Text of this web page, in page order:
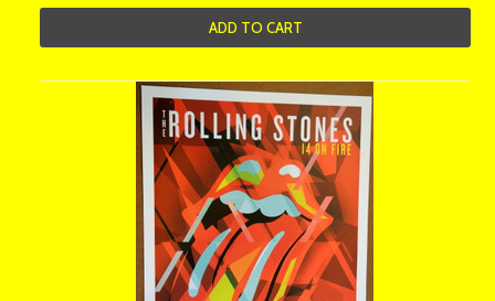
ADD TO CART